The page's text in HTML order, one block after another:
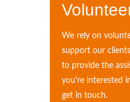
We rely on
support our
to provide the
you're interested
get in touch.